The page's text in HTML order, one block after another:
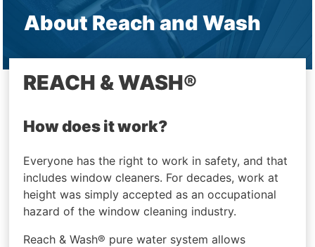
About Reach and Wash
REACH & WASH®
How does it work?
Everyone has the right to work in safety, and that
includes window cleaners. For decades, work at
height was simply accepted as an occupational
hazard of the window cleaning industry.
Reach & Wash® pure water system allows